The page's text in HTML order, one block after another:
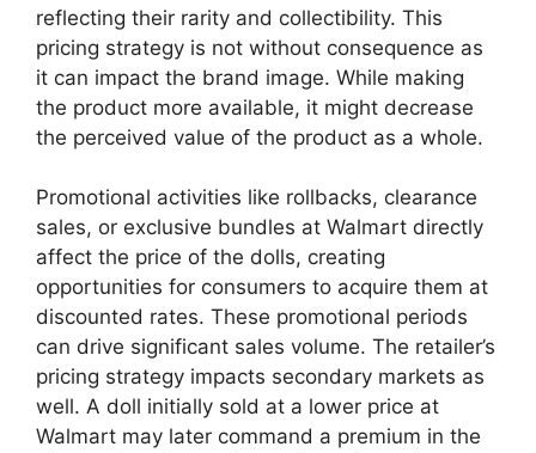
reflecting their rarity and collectibility. This
pricing strategy is not without consequence as
it can impact the brand image. While making
the product more available, it might decrease
the perceived value of the product as a whole.
Promotional activities like rollbacks, clearance
sales, or exclusive bundles at Walmart directly
affect the price of the dolls, creating
opportunities for consumers to acquire them at
discounted rates. These promotional periods
can drive significant sales volume. The retailer’s
pricing strategy impacts secondary markets as
well. A doll initially sold at a lower price at
Walmart may later command a premium in the